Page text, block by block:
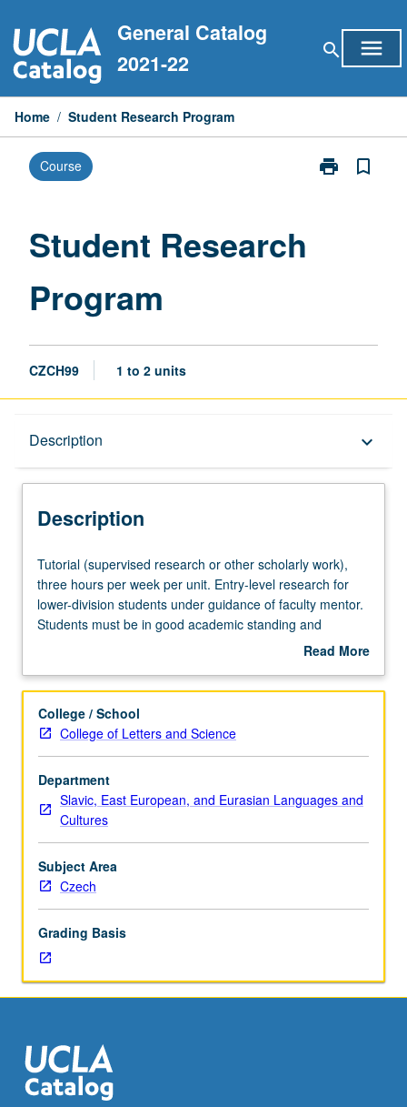
to
content
General Catalog
2021-22
search menu
Home / Student Research Program
Course print
Print
bookmark_border
Student Research
Program
CZCH99 1 to 2 units
Description keyboard_arrow_down
Description
Tutorial
(supervised
research
or
work),
hours
per
week
per
unit.
Entry-
level
research
for
students
under
guidance
of
mentor.
Students
must
Tutorial (supervised research or other scholarly work),
three hours per week per unit. Entry-level research for
lower-division students under guidance of faculty mentor.
Students must be in good academic standing and
enrolled in minimum of 12 units (excluding this course).
Research Center. May be repeated. P/NP grading.
Read More
Description
College / School
College of Letters and Science
Department
Slavic, East European, and Eurasian Languages and
Cultures
Subject Area
Czech
Grading Basis